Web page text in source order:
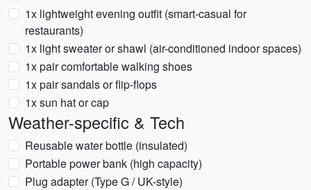
1x lightweight evening outfit (smart-casual for
restaurants)
1x light sweater or shawl (air-conditioned indoor spaces)
1x pair comfortable walking shoes
1x pair sandals or flip-flops
1x sun hat or cap
Weather-specific & Tech
Reusable water bottle (insulated)
Portable power bank (high capacity)
Plug adapter (Type G / UK-style)